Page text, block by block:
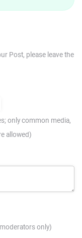
Post, please leave the
only common media,
allowed)
only)